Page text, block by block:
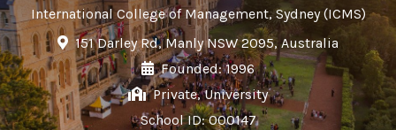
International College of Management, Sydney (ICMS)
151 Darley Rd, Manly NSW 2095, Australia
Founded: 1996
Private, University
School ID: 000147